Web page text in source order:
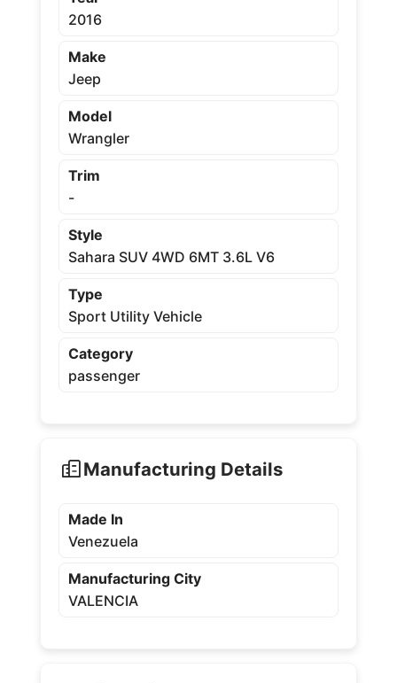
2016
Make
Jeep
Model
Wrangler
Trim
-
Style
Sahara SUV 4WD 6MT 3.6L V6
Type
Sport Utility Vehicle
Category
passenger
Manufacturing Details
Made In
Venezuela
Manufacturing City
VALENCIA